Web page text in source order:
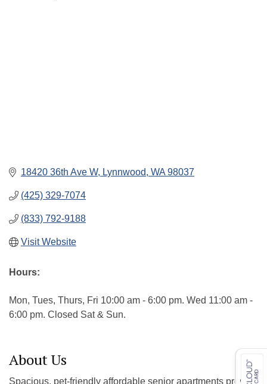
18420 36th Ave W Lynnwood WA 98037
(425) 329-7074
(833) 792-9188
Visit Website
Hours:
Mon, Tues, Thurs, Fri 10:00 am - 6:00 pm. Wed 11:00 am -
6:00 pm. Closed Sat & Sun.
About Us
Spacious, pet-friendly affordable senior apartments provide